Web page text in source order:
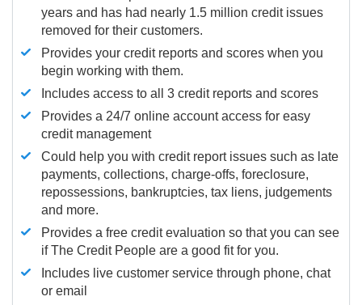
years and has had nearly 1.5 million credit issues
removed for their customers.
Provides your credit reports and scores when you
begin working with them.
Includes access to all 3 credit reports and scores
Provides a 24/7 online account access for easy
credit management
Could help you with credit report issues such as late
payments, collections, charge-offs, foreclosure,
repossessions, bankruptcies, tax liens, judgements
and more.
Provides a free credit evaluation so that you can see
if The Credit People are a good fit for you.
Includes live customer service through phone, chat
or email